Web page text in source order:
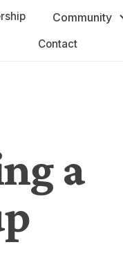
Community
Contact
a